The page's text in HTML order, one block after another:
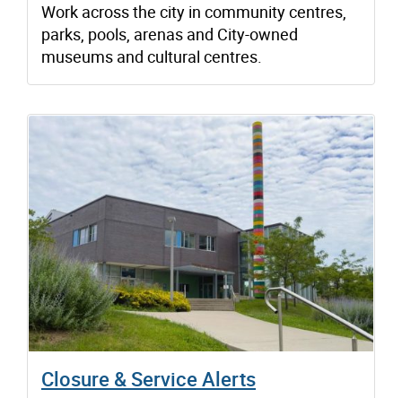
Work across the city in community centres,
parks, pools, arenas and City-owned
museums and cultural centres.
Closure & Service Alerts